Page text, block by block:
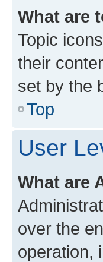
What are
Topic
their
set by the
Top
User
What are
over the
operation,